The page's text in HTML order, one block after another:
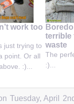
work too
just trying to
point. Or all
:)...
terrible
waste
The
:)...
Tuesday, April